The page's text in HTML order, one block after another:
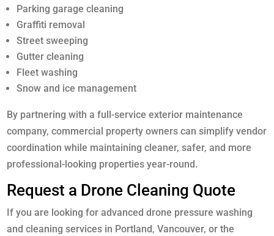
Parking garage cleaning
Graffiti removal
Street sweeping
Gutter cleaning
Fleet washing
Snow and ice management
By partnering with a full-service exterior maintenance
company, commercial property owners can simplify vendor
coordination while maintaining cleaner, safer, and more
professional-looking properties year-round.
Request a Drone Cleaning Quote
If you are looking for advanced drone pressure washing
and cleaning services in Portland, Vancouver, or the